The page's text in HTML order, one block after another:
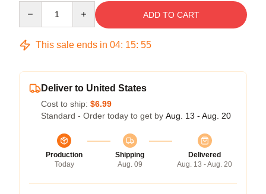
ADD TO CART
This sale ends in 04: 15: 54
Deliver to United States
Cost to ship: $6.99
Standard - Order today to get by Aug. 13 - Aug. 20
Production
Today
Shipping
Aug. 09
Delivered
Aug. 13 - Aug. 20